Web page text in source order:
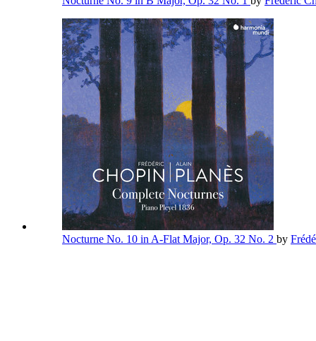
Nocturne No. 10 in A-Flat Major, Op. 32 No. 2 by